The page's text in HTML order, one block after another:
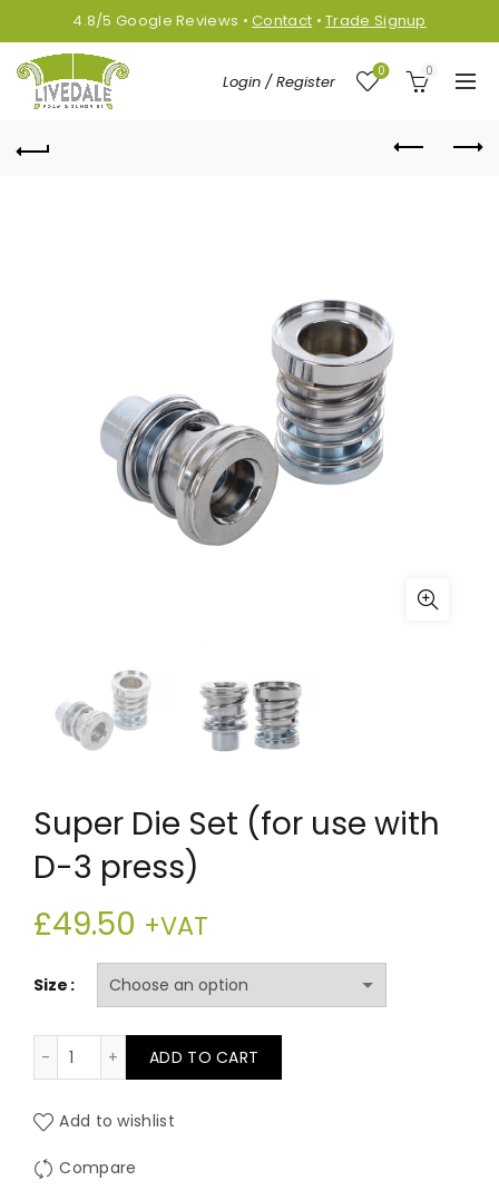
4.8/5Google Reviews •Contact •Trade Signup
Login / Register
0 0
Super Die Set (for use with
D-3 press)
£49.50 +VAT
Size
Super Die Set (for use with D-3 press) quantity
ADD TO CART
Add to wishlist
Compare